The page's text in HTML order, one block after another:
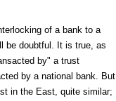
of a bank to a
be doubtful. It is true, as
by" a trust
by a national bank. But
in the East, quite similar;